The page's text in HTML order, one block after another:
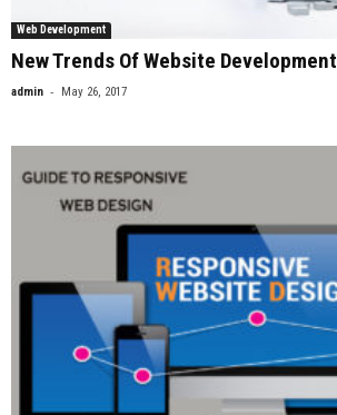
Web Development
New Trends Of Website Development
admin - May 26, 2017